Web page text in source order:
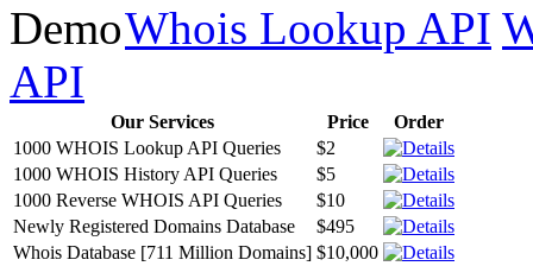
Whois Lookup API
API
Our Services Price
Order
1000 WHOIS Lookup API Queries
$2
1000 WHOIS History API Queries
$5
1000 Reverse WHOIS API Queries
$10
Newly Registered Domains Database
$495
Whois Database [711 Million Domains] $10,000